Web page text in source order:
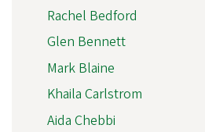
Rachel Bedford
Glen Bennett
Mark Blaine
Khaila Carlstrom
Aida Chebbi